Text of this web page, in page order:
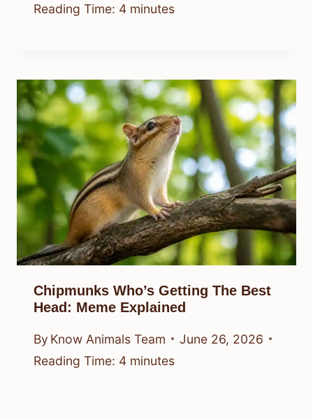
Reading Time: 4 minutes
Chipmunks Who’s Getting The Best
Head: Meme Explained
By Know Animals Team
June 26, 2026
Reading Time: 4 minutes